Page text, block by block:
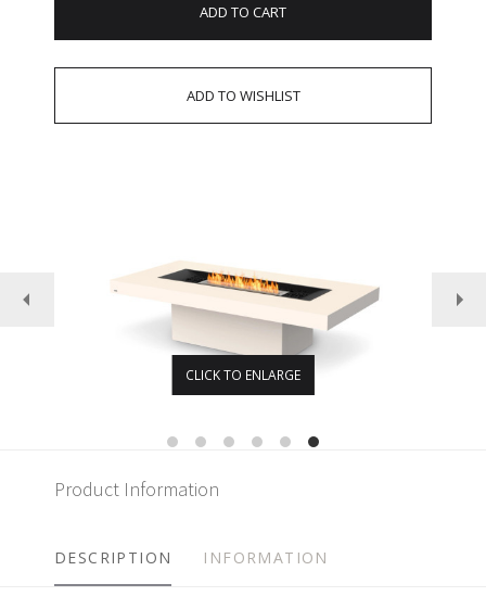
ADD TO CART
CLICK TO ENLARGE
Product Information
DESCRIPTION INFORMATION